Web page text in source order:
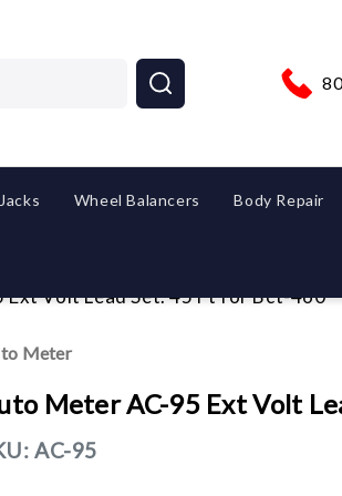
Jacks Wheel Balancers Body Repair
Volt Lead Set. 45 Ft for Bct-460
Meter
Meter AC-95 Ext Volt
AC-95